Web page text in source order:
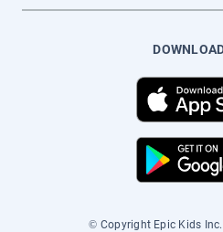
© Copyright Epic Kids